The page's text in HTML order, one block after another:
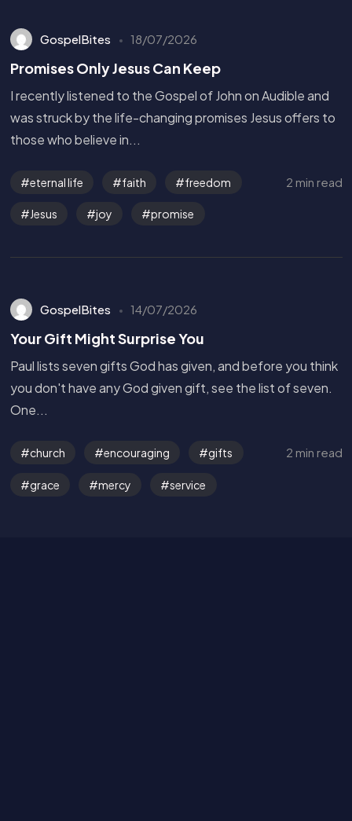
GospelBites 18/07/2026
Promises Only Jesus Can Keep
I recently listened to the Gospel of John on Audible and
was struck by the life-changing promises Jesus offers to
those who believe in...
eternal life faith freedom
Jesus joy promise
2 min read
GospelBites 14/07/2026
Your Gift Might Surprise You
Paul lists seven gifts God has given, and before you think
you don't have any God given gift, see the list of seven.
One...
church encouraging gifts
grace mercy service
2 min read
Read the Bible